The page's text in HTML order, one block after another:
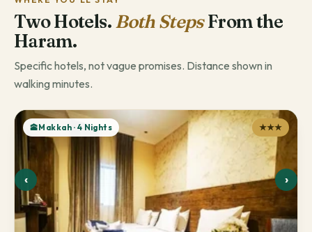
Two Hotels.Both StepsFrom the
Haram.
Specific hotels, not vague promises. Distance shown in
walking minutes.
‹ ›
🕋Makkah · 4 Nights ★★★